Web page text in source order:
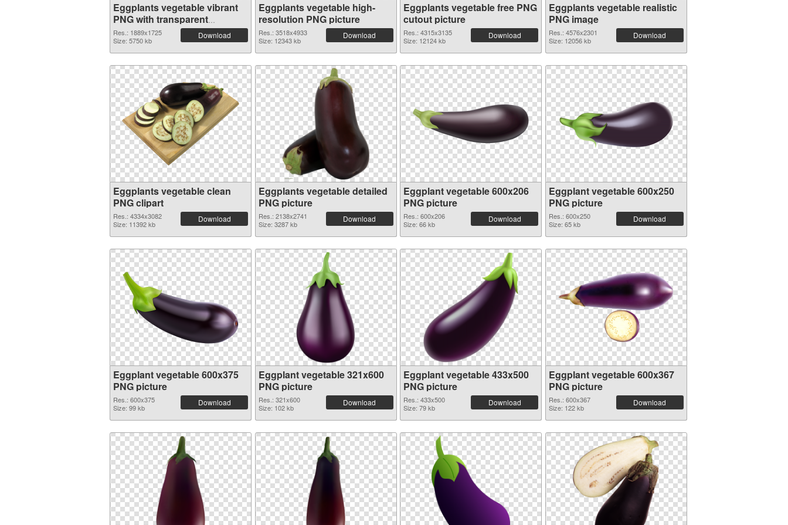
Eggplants vegetable vibrant
PNG with transparent
background
Res.: 1889x1725
Size: 5750 kb
Download
Eggplants vegetable high-
resolution PNG picture
Res.: 3518x4933
Size: 12343 kb
Download
Eggplants vegetable free PNG
cutout picture
Res.: 4315x3135
Size: 12124 kb
Download
Eggplants vegetable realistic
PNG image
Res.: 4576x2301
Size: 12056 kb
Download
Eggplants vegetable clean
PNG clipart
Res.: 4334x3082
Size: 11392 kb
Download
Eggplants vegetable detailed
PNG picture
Res.: 2138x2741
Size: 3287 kb
Download
Eggplant vegetable 600x206
PNG picture
Res.: 600x206
Size: 66 kb
Download
Eggplant vegetable 600x250
PNG picture
Res.: 600x250
Size: 65 kb
Download
Eggplant vegetable 600x375
PNG picture
Res.: 600x375
Size: 99 kb
Download
Eggplant vegetable 321x600
PNG picture
Res.: 321x600
Size: 102 kb
Download
Eggplant vegetable 433x500
PNG picture
Res.: 433x500
Size: 79 kb
Download
Eggplant vegetable 600x367
PNG picture
Res.: 600x367
Size: 122 kb
Download